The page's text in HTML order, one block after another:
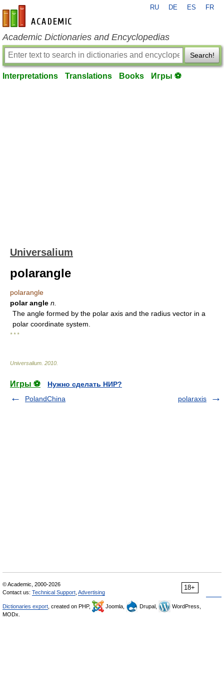
en-academic.com
RU DE ES FR
Academic Dictionaries and Encyclopedias
Search!
Interpretations Translations Books Игры ⚽
Universalium
polarangle
polarangle
polar angle n.
The angle formed by the polar axis and the radius vector in a
polar coordinate system.
* * *
Universalium 2010
Игры ⚽
Нужно сделать НИР?
PolandChina
polaraxis
18+
© Academic, 2000-2026
Contact us: Technical Support Advertising
Dictionaries export , created on PHP, Joomla, Drupal,
WordPress,
MODx.